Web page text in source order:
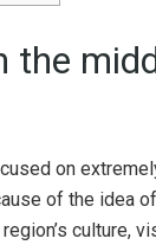
the
on
of the idea
culture,